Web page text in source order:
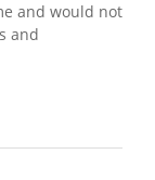
and would not
and
Role in Haiti After